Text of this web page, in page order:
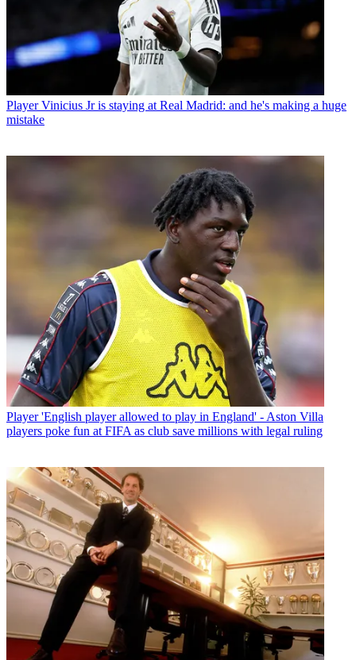
Player Vinicius Jr is staying at Real Madrid: and he's making a huge
mistake
Player 'English player allowed to play in England' - Aston Villa
players poke fun at FIFA as club save millions with legal ruling